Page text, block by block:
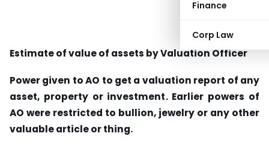
Finance
Corp Law
Estimate of value of assets by Valuation Officer
Power given to AO to get a valuation report of any
asset, property or investment. Earlier powers of
AO were restricted to bullion, jewelry or any other
valuable article or thing.